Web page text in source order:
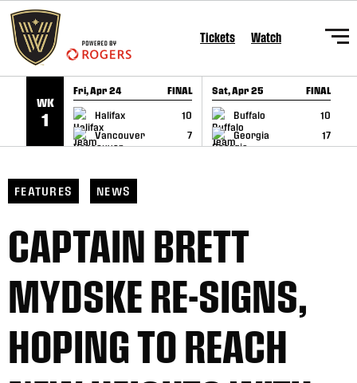
SKIP TO CONTENT Tickets Watch
WK
1
Fri, Apr 24 FINAL
Halifax
10
Vancouver
7
GAME RECAP
Sat, Apr 25 FINAL
Buffalo
10
Georgia
17
GAME RECAP
FEATURES NEWS
CAPTAIN BRETT
MYDSKE RE-SIGNS,
HOPING TO REACH